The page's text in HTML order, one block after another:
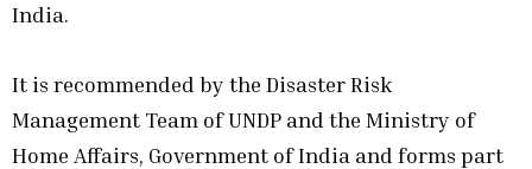
India.
It is recommended by the Disaster Risk
Management Team of UNDP and the Ministry of
Home Affairs, Government of India and forms part